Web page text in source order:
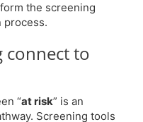
the screening
process.
connect to
“at risk” is an
Screening tools